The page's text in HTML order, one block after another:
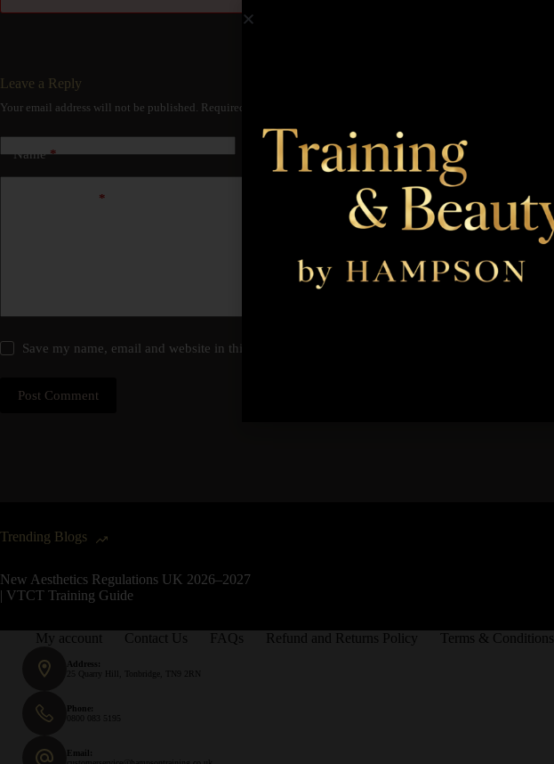
Leave a Reply
Your email address will not be published. Required fields are marked
Name* *
*
Save my name, email and website in this browser for the next time I comment.
Post Comment
Trending Blogs
New Aesthetics Regulations UK 2026–2027
| VTCT Training Guide
My account Contact Us FAQs Refund and Returns Policy Terms & Conditions
Address:
25 Quarry Hill, Tonbridge, TN9 2RN
Phone:
0800 083 5195
Email: